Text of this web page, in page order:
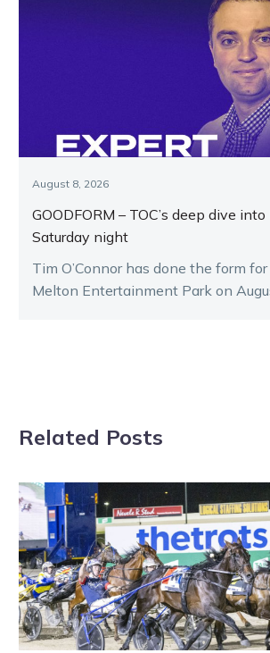
August 8, 2026
GOODFORM – TOC’s deep dive
Saturday night
Tim O’Connor has done the form
Melton Entertainment Park on
Related Posts